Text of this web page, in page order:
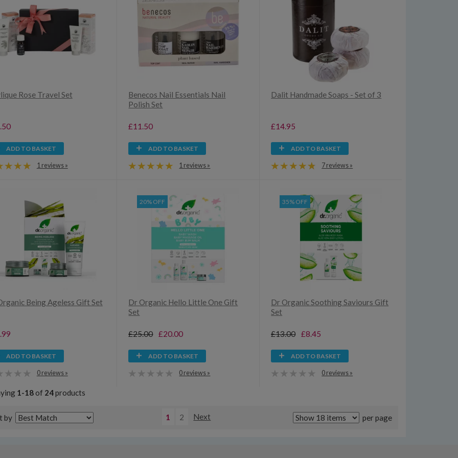
Rose Travel Set
ADD TO BASKET
1 reviews »
Benecos Nail Essentials Nail
Polish Set
£11.50
ADD TO BASKET
1 reviews »
Dalit Handmade Soaps - Set of 3
£14.95
ADD TO BASKET
7 reviews »
Being Ageless Gift Set
ADD TO BASKET
0 reviews »
20% OFF
Dr Organic Hello Little One Gift
Set
£25.00 £20.00
ADD TO BASKET
0 reviews »
35% OFF
Dr Organic Soothing Saviours Gift
Set
£13.00 £8.45
ADD TO BASKET
0 reviews »
1-18of 24products
by 1 2 Next per page